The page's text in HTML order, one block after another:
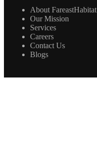
About FareastHabitat
Our Mission
Services
Careers
Contact Us
Blogs